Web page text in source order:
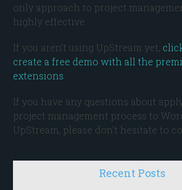
only approach to project
highly effective.
If you aren’t using UpStream yet,
create a free demo with all the
extensions
If you have any questions about
project management process to
UpStream, please don’t hesitate to
Recent Posts